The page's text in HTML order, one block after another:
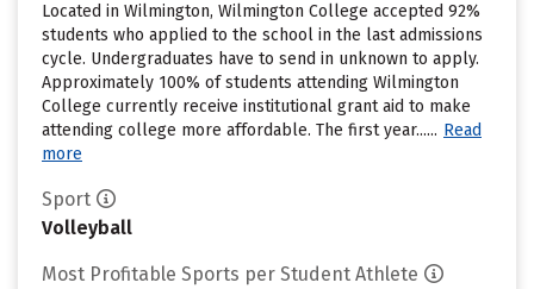
Located in Wilmington, Wilmington College accepted 92%
students who applied to the school in the last admissions
cycle. Undergraduates have to send in unknown to apply.
Approximately 100% of students attending Wilmington
College currently receive institutional grant aid to make
attending college more affordable. The first year...... Read
more
Sport
Volleyball
Most Profitable Sports per Student Athlete